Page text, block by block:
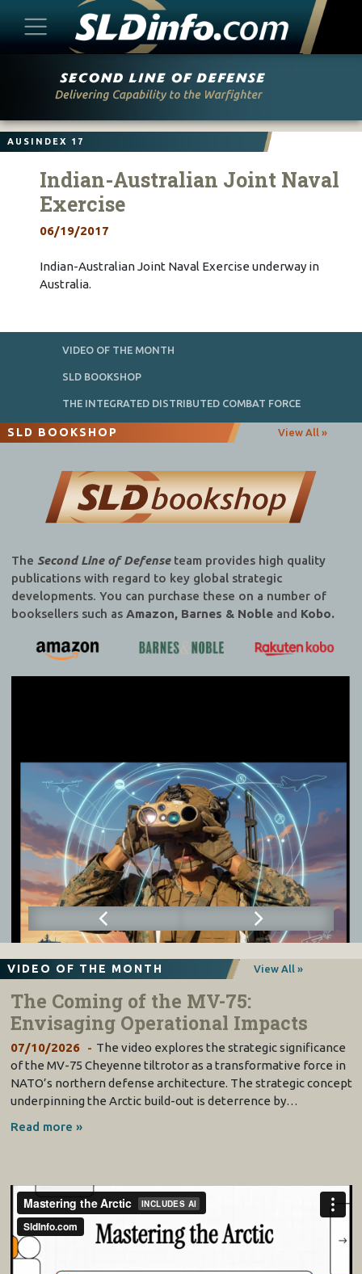
AUSINDEX 17
Indian-Australian Joint Naval
Exercise
06/19/2017
Indian-Australian Joint Naval Exercise underway in
Australia.
VIDEO OF THE MONTH
SLD BOOKSHOP
THE INTEGRATED DISTRIBUTED COMBAT FORCE
SLD BOOKSHOP View All »
The Second Line of Defenseteam provides high quality
publications with regard to key global strategic
developments. You can purchase these on a number of
booksellers such as Amazon, Barnes & Nobleand Kobo.
VIDEO OF THE MONTH View All »
The Coming of the MV-75:
Envisaging Operational Impacts
07/10/2026
The video explores the strategic significance
of the MV-75 Cheyenne tiltrotor as a transformative force in
NATO’s northern defense architecture. The strategic concept
underpinning the Arctic build-out is deterrence by…
Read more »